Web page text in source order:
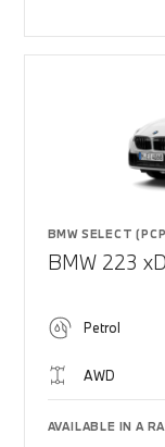
BMW SELECT
BMW 223
Petrol
AWD
AVAILABLE IN A